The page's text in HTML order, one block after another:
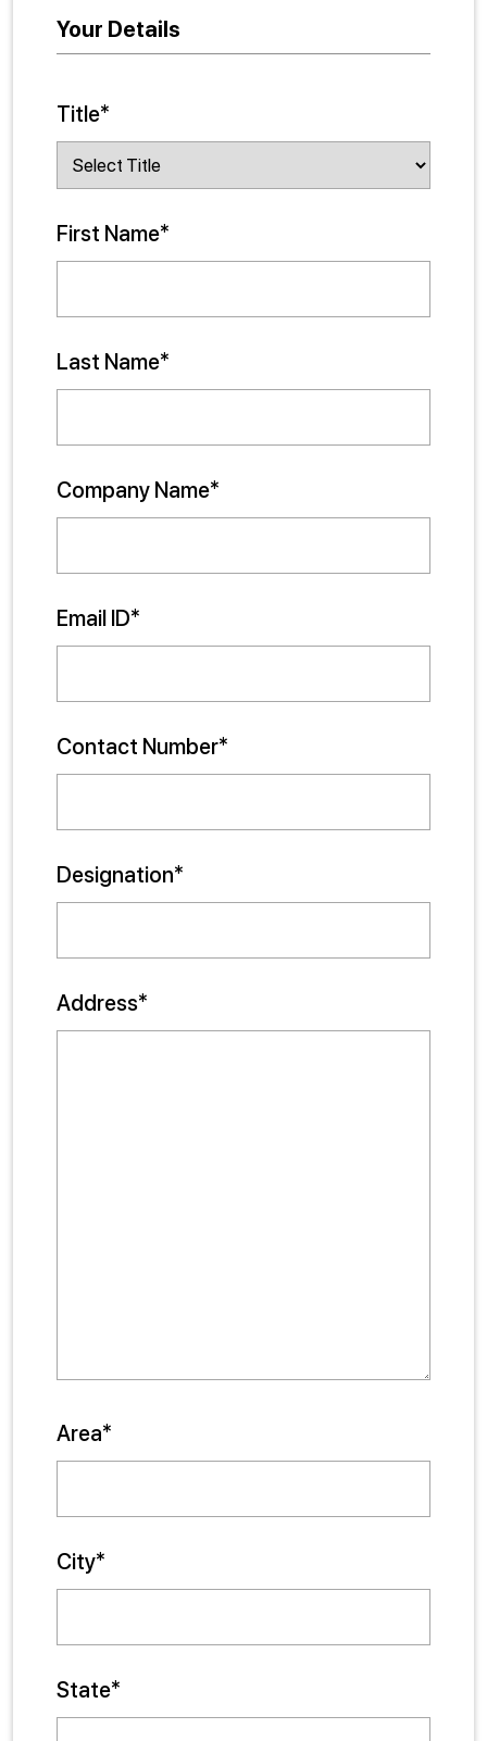
Your Details
Title*
First Name*
Last Name*
Company Name*
Email ID*
Contact Number*
Designation*
Address*
Area*
City*
State*